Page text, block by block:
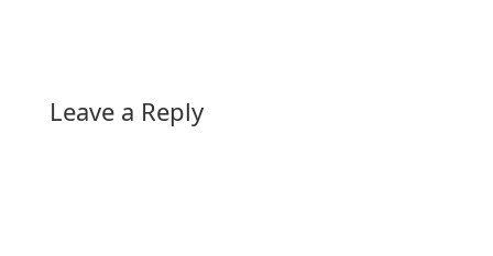
Leave a Reply